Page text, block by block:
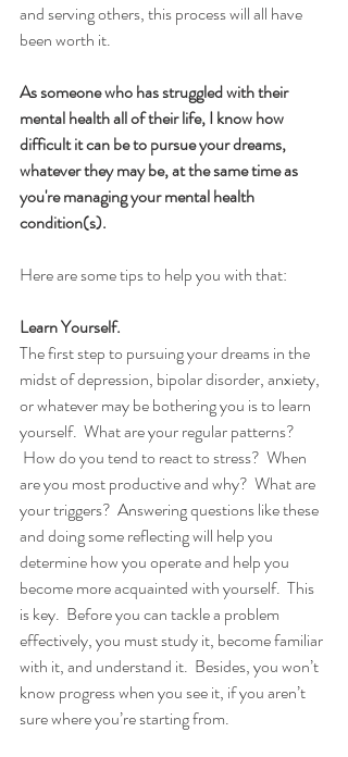
and serving others, this process will all have
been worth it.
As someone who has struggled with their
mental health all of their life, I know how
difficult it can be to pursue your dreams,
whatever they may be, at the same time as
you're managing your mental health
condition(s).
Here are some tips to help you with that:
Learn Yourself.
The first step to pursuing your dreams in the
midst of depression, bipolar disorder, anxiety,
or whatever may be bothering you is to learn
yourself.  What are your regular patterns?
How do you tend to react to stress?  When
are you most productive and why?  What are
your triggers?  Answering questions like these
and doing some reflecting will help you
determine how you operate and help you
become more acquainted with yourself.  This
is key.  Before you can tackle a problem
effectively, you must study it, become familiar
with it, and understand it.  Besides, you won’t
know progress when you see it, if you aren’t
sure where you’re starting from.